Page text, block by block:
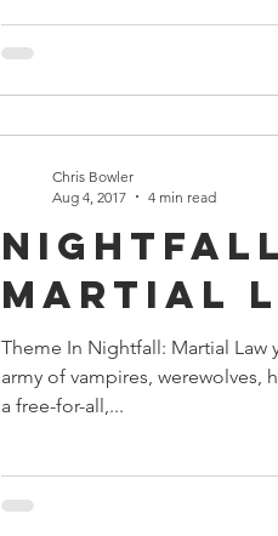
Martial
Theme In Nightfall: Martial Law
army of vampires, werewolves,
a free-for-all,...
Chris Bowler
Aug 4, 2017
4 min read